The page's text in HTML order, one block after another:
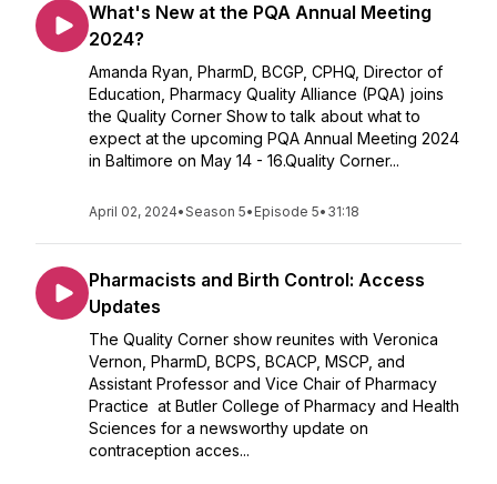
What's New at the PQA Annual Meeting
2024?
Amanda Ryan, PharmD, BCGP, CPHQ, Director of
Education, Pharmacy Quality Alliance (PQA) joins
the Quality Corner Show to talk about what to
expect at the upcoming PQA Annual Meeting 2024
in Baltimore on May 14 - 16.Quality Corner...
April 02, 2024•Season 5• Episode 5• 31:18
Pharmacists and Birth Control: Access
Updates
The Quality Corner show reunites with Veronica
Vernon, PharmD, BCPS, BCACP, MSCP, and
Assistant Professor and Vice Chair of Pharmacy
Practice at Butler College of Pharmacy and Health
Sciences for a newsworthy update on
contraception acces...